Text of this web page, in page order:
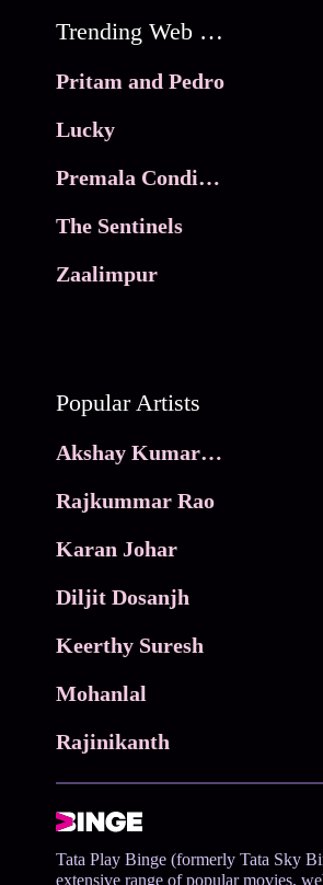
Trending Web Series
Pritam and Pedro
Lucky
Premala Conditions Apply
The Sentinels
Zaalimpur
Popular Artists
Akshay Kumar Movies
Rajkummar Rao
Karan Johar
Diljit Dosanjh
Keerthy Suresh
Mohanlal
Rajinikanth
Tata Play Binge (formerly Tata Sky
extensive range of popular movies,